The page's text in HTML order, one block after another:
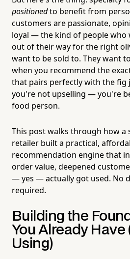
positionedto benefit from
customers are passionate,
loyal — the kind of people who
out of their way for the right
want to be sold to. They want
when you recommend the
that pairs perfectly with the fig
you're not upselling — you're
food person.
This post walks through how a
retailer built a practical,
recommendation engine that
order value, deepened
— yes — actually got used. No
required.
Building the
You Already Have
Using)